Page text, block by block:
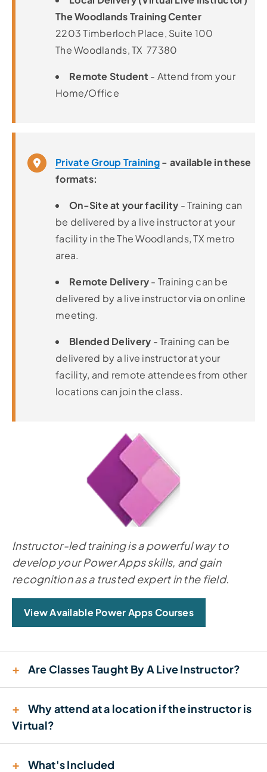
The Woodlands Training Center
2203 Timberloch Place, Suite 100
The Woodlands, TX 77380
Remote Student - Attend from your
Home/Office
Private Group Training- available in these
formats:
On-Site at your facility - Training can
be delivered by a live instructor at your
facility in the The Woodlands, TX metro
area.
Remote Delivery- Training can be
delivered by a live instructor via on online
meeting.
Blended Delivery - Training can be
delivered by a live instructor at your
facility, and remote attendees from other
locations can join the class.
Instructor-led training is a powerful way to
develop your Power Apps skills, and gain
recognition as a trusted expert in the field.
View Available Power Apps Courses
+ Are Classes Taught By A Live Instructor?
+
Why attend at a location if the instructor is
Virtual?
+ What's Included